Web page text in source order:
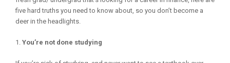
five hard truths you need to know about, so you don’t become a
deer in the headlights.
You’re not done studying